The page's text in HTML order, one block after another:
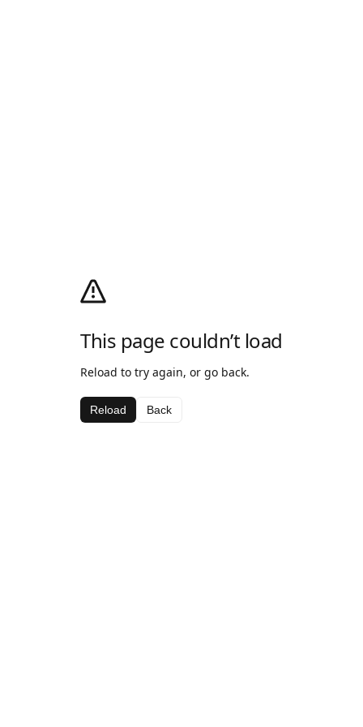
This page couldn’t load
Reload to try again, or go back.
Reload Back